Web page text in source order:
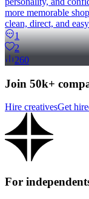
more memorable
clean, direct, and
1
2
260
Join 50k+
Hire creativesGet
For